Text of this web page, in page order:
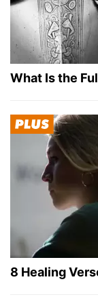
What Is the
8 Healing